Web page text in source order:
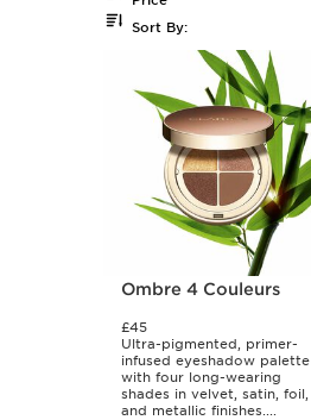
Sort By:
Ombre 4 Couleurs
£45
Ultra-pigmented, primer-
infused eyeshadow palette
with four long-wearing
shades in velvet, satin, foil,
and metallic finishes....